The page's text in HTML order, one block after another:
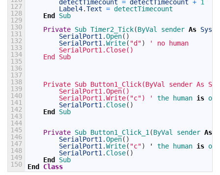
127
128
129
130
131
132
133
134
135
136
137
138
139
140
141
142
143
144
145
146
147
148
149
150
detectTimecount = detectTimecount + 1
Label4.Text = detectTimecount
End
Sub
Private Sub Timer2_Tick(ByVal sender As
SerialPort1 .Open( )
SerialPort1 .Write( "d")
' no human
SerialPort1.Close()
End Sub
Private Sub Button1_Click(ByVal sender As
SerialPort1.Open()
SerialPort1.Write("c") '
the human is on
SerialPort1 . Close( )
End
Sub
Private Sub Button1_Click_1 (ByVal sender As
SerialPort1 .Open( )
SerialPort1 .Write( "c") ' the human is on
SerialPort1 . Close( )
End
Sub
End
Class